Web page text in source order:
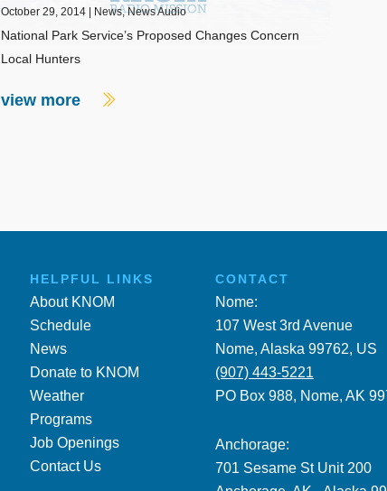
October 29, 2014 News,News Audio
National Park Service’s Proposed Changes Concern
Local Hunters
view more
HELPFUL LINKS
About KNOM
Schedule
News
Donate to KNOM
Weather
Programs
Job Openings
Contact Us
CONTACT
Nome:
107 West 3rd Avenue
Nome, Alaska 99762, US
(907) 443-5221
PO Box 988, Nome, AK
Anchorage:
701 Sesame St Unit 200